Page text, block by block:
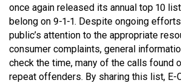
once again released its annual top 10
belong on 9-1-1. Despite ongoing
public’s attention to the appropriate
consumer complaints, general
check the time, many of the calls found
repeat offenders. By sharing this list, E-